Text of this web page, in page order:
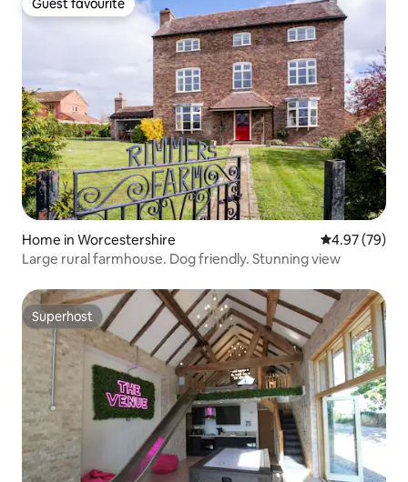
Guest favourite
Guest favourite
Home in Worcestershire 4.97 out of 5
4.97 (79)
Large rural farmhouse. Dog friendly. Stunning view
Superhost
Superhost